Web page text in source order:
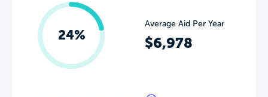
24%
Average Aid Per Year
$6,978